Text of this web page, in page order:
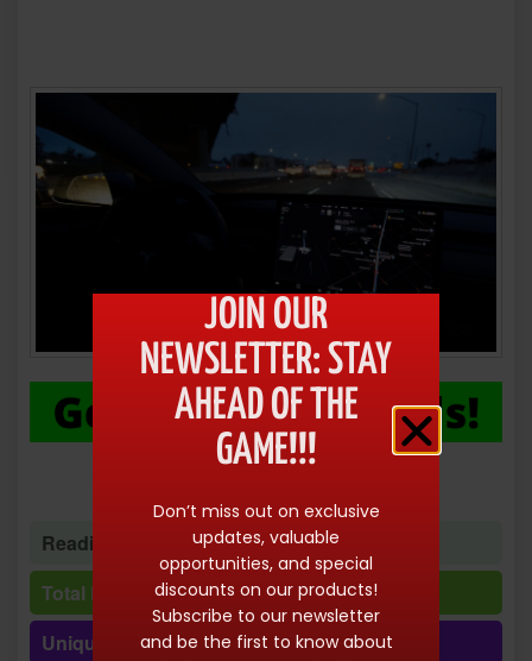
Reading time: 1 minute 35 seconds
Total Reads: 10151
Unique visits: 10150
JOIN OUR
NEWSLETTER: STAY
AHEAD OF THE
GAME!!!
Don’t miss out on exclusive
updates, valuable
opportunities, and special
discounts on our products!
Subscribe to our newsletter
and be the first to know about